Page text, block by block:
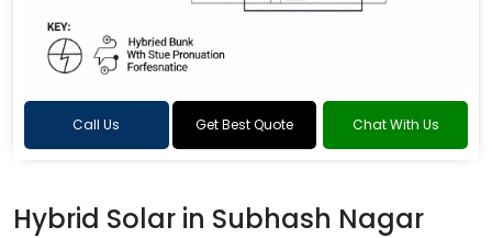
Call Us Get Best Quote Chat With Us
Hybrid Solar in Subhash Nagar